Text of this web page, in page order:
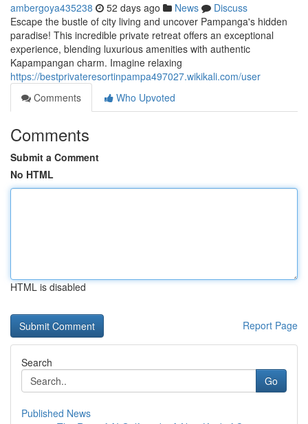
ambergoya435238 52 days ago News
Discuss
Escape the bustle of city living and uncover Pampanga's hidden
paradise! This incredible private retreat offers an exceptional
experience, blending luxurious amenities with authentic
Kapampangan charm. Imagine relaxing
https://bestprivateresortinpampa497027.wikikali.com/user
Comments
Who Upvoted
Comments
Submit a Comment
No HTML
HTML is disabled
Report Page
Search
Go
Published News